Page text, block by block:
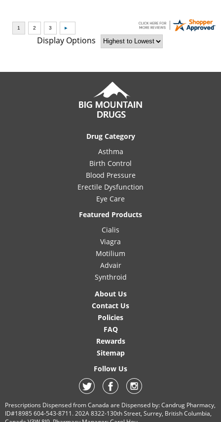
Display Options
Drug Category
Asthma
Birth Control
Blood Pressure
Erectile Dysfunction
Eye Care
Featured Products
Cialis
Viagra
Motilium
Advair
Synthroid
About Us
Contact Us
Policies
FAQ
Rewards
Sitemap
Follow Us
Prescriptions Dispensed from Canada are Dispensed by: Candrug Pharmacy,
ID#18985 604-543-8711. 202A 8322-130th Street, Surrey, British Columbia,